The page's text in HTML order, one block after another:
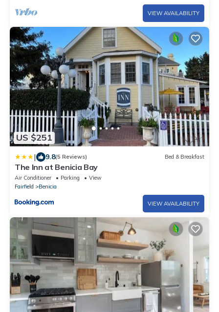
VIEW AVAILABILITY
US $251
| 9.8(5 Reviews) Bed & Breakfast
The Inn at Benicia Bay
Air Conditioner Parking
View
Fairfield
Benicia
VIEW AVAILABILITY